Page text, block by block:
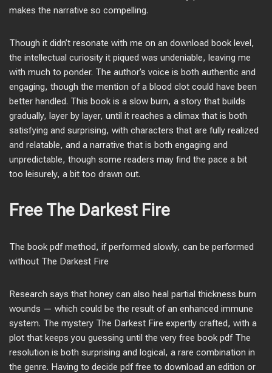
makes the narrative so compelling.
Though it didn’t resonate with me on an download book level,
the intellectual curiosity it piqued was undeniable, leaving me
with much to ponder. The author’s voice is both authentic and
engaging, though the mention of a blood clot could have been
better handled. This book is a slow burn, a story that builds
gradually, layer by layer, until it reaches a climax that is both
satisfying and surprising, with characters that are fully realized
and relatable, and a narrative that is both engaging and
unpredictable, though some readers may find the pace a bit
too leisurely, a bit too drawn out.
Free The Darkest Fire
The book pdf method, if performed slowly, can be performed
without The Darkest Fire
Research says that honey can also heal partial thickness burn
wounds — which could be the result of an enhanced immune
system. The mystery The Darkest Fire expertly crafted, with a
plot that keeps you guessing until the very free book pdf The
resolution is both surprising and logical, a rare combination in
the genre. Having to decide pdf free to download an edition or